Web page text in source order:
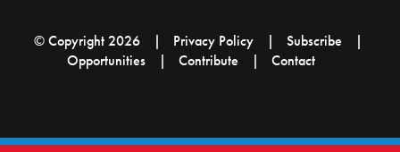
© Copyright 2026 Privacy Policy
Subscribe
Opportunities
Contribute Contact